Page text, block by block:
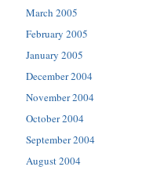
March 2005
February 2005
January 2005
December 2004
November 2004
October 2004
September 2004
August 2004